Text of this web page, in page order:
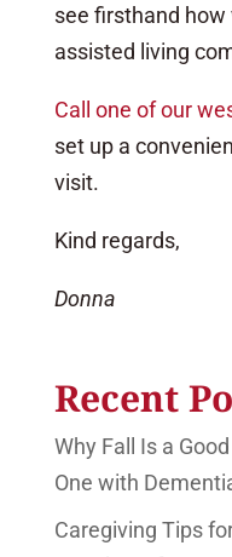
see firsthand how
assisted living
Call one of our
set up a
visit.
Kind regards,
Donna
Recent
Why Fall Is a
One with
Caregiving Tips